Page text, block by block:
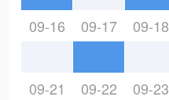
09-16 09-17 09-18
09-21 09-22 09-23